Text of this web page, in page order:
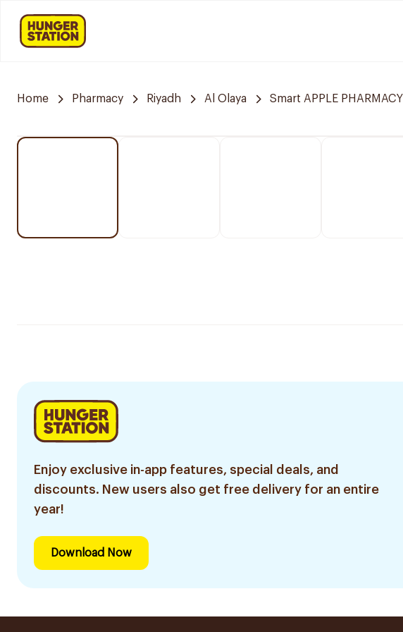
Home Pharmacy Riyadh Al Olaya Smart APPLE PHARMACY
Enjoy exclusive in-app features, special deals, and
discounts. New users also get free delivery for an entire
year!
Download Now